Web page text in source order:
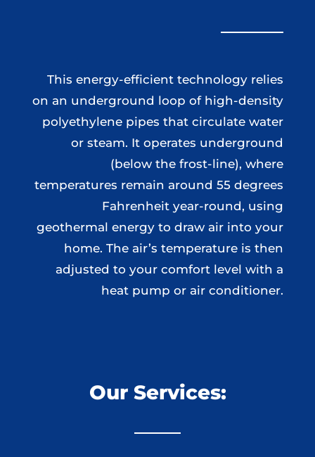
This energy-efficient technology relies
on an underground loop of high-density
polyethylene pipes that circulate water
or steam. It operates underground
(below the frost-line), where
temperatures remain around 55 degrees
Fahrenheit year-round, using
geothermal energy to draw air into your
home. The air’s temperature is then
adjusted to your comfort level with a
heat pump or air conditioner.
Our Services: